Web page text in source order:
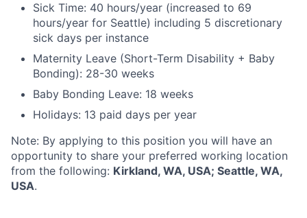
Sick Time: 40 hours/year (increased to 69
hours/year for Seattle) including 5 discretionary
sick days per instance
Maternity Leave (Short-Term Disability + Baby
Bonding): 28-30 weeks
Baby Bonding Leave: 18 weeks
Holidays: 13 paid days per year
Note: By applying to this position you will have an
opportunity to share your preferred working location
from the following: Kirkland, WA, USA; Seattle, WA,
USA.